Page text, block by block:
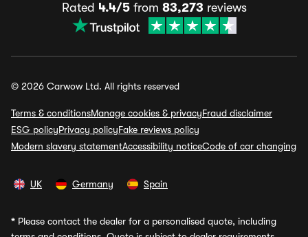
Rated 4.4/5from 83,273 reviews
© 2026 Carwow Ltd. All rights reserved
Terms & conditionsManage cookies & privacyFraud disclaimer
ESG policyPrivacy policyFake reviews policy
Modern slavery statementAccessibility noticeCode of car changing
UK Germany Spain
* Please contact the dealer for a personalised quote, including